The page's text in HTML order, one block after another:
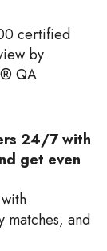
certified
by
QA
24/7 with
get even
matches, and